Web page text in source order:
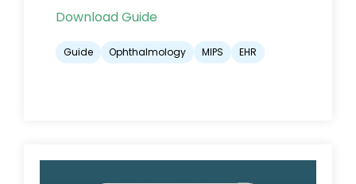
Download Guide
Guide Ophthalmology MIPS EHR